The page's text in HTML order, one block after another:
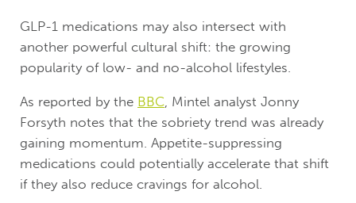
GLP-1 medications may also intersect with
another powerful cultural shift: the growing
popularity of low- and no-alcohol lifestyles.
As reported by the BBC , Mintel analyst Jonny
Forsyth notes that the sobriety trend was already
gaining momentum. Appetite-suppressing
medications could potentially accelerate that shift
if they also reduce cravings for alcohol.